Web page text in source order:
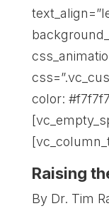
color:
Raising
By Dr. Tim